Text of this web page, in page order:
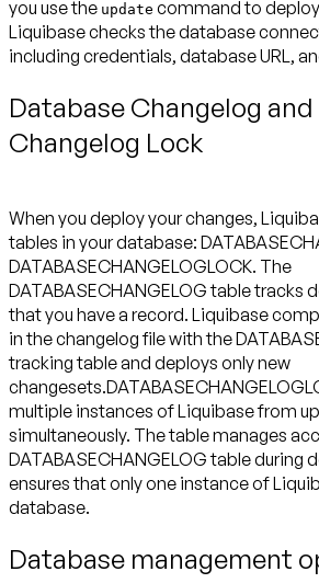
you use the update command to
Liquibase checks the database
including credentials, database URL,
Database Changelog
Changelog Lock
When you deploy your changes,
tables in your database:
DATABASECHANGELOGLOCK. The
DATABASECHANGELOG table tracks
that you have a record. Liquibase
in the changelog file with the
tracking table and deploys only new
multiple instances of Liquibase from
simultaneously. The table manages
DATABASECHANGELOG table during
ensures that only one instance of
database.
Database management